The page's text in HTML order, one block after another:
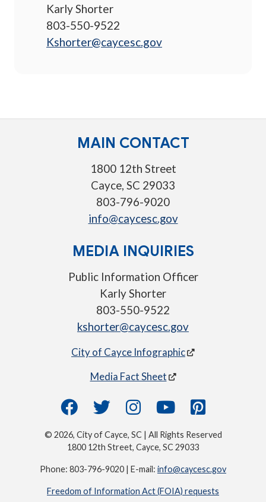
Karly Shorter
803-550-9522
Kshorter@caycesc.gov
MAIN CONTACT
1800 12th Street
Cayce, SC 29033
803-796-9020
info@caycesc.gov
MEDIA INQUIRIES
Public Information Officer
Karly Shorter
803-550-9522
kshorter@caycesc.gov
City of Cayce Infographic
Media Fact Sheet
© 2026, City of Cayce, SC | All Rights Reserved
1800 12th Street, Cayce, SC 29033
Phone: 803-796-9020 | E-mail: info@caycesc.gov
Freedom of Information Act (FOIA) requests